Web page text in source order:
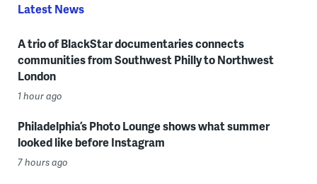
Latest News
A trio of BlackStar documentaries connects
communities from Southwest Philly to Northwest
London
1 hour ago
Philadelphia’s Photo Lounge shows what summer
looked like before Instagram
7 hours ago